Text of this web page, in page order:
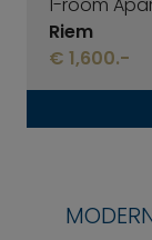
Riem
€ 1,600.-